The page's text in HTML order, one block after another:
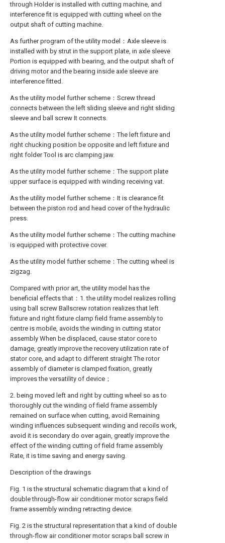
through Holder is installed with cutting machine, and
interference fit is equipped with cutting wheel on the
output shaft of cutting machine.
As further program of the utility model：Axle sleeve is
installed with by strut in the support plate, in axle sleeve
Portion is equipped with bearing, and the output shaft of
driving motor and the bearing inside axle sleeve are
interference fitted.
As the utility model further scheme：Screw thread
connects between the left sliding sleeve and right sliding
sleeve and ball screw It connects.
As the utility model further scheme：The left fixture and
right chucking position be opposite and left fixture and
right folder Tool is arc clamping jaw.
As the utility model further scheme：The support plate
upper surface is equipped with winding receiving vat.
As the utility model further scheme：It is clearance fit
between the piston rod and head cover of the hydraulic
press.
As the utility model further scheme：The cutting machine
is equipped with protective cover.
As the utility model further scheme：The cutting wheel is
zigzag.
Compared with prior art, the utility model has the
beneficial effects that：1. the utility model realizes rolling
using ball screw Ballscrew rotation realizes that left
fixture and right fixture clamp field frame assembly to
centre is mobile, avoids the winding in cutting stator
assembly When be displaced, cause stator core to
damage, greatly improve the recovery utilization rate of
stator core, and adapt to different straight The rotor
assembly of diameter is clamped fixation, greatly
improves the versatility of device；
2. being moved left and right by cutting wheel so as to
thoroughly cut the winding of field frame assembly
remained on surface when cutting, avoid Remaining
winding influences subsequent winding and recoils work,
avoid it is secondary do over again, greatly improve the
effect of the winding cutting of field frame assembly
Rate, it is time saving and energy saving.
Description of the drawings
Fig. 1 is the structural schematic diagram that a kind of
double through-flow air conditioner motor scraps field
frame assembly winding retracting device.
Fig. 2 is the structural representation that a kind of double
through-flow air conditioner motor scraps ball screw in